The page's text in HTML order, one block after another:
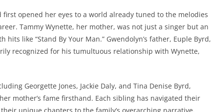
first opened her eyes to a world already tuned to the melodies
Tammy Wynette, her mother, was not just a singer but an
like “Stand By Your Man.” Gwendolyn’s father, Euple Byrd,
recognized for his tumultuous relationship with Wynette,
Georgette Jones, Jackie Daly, and Tina Denise Byrd,
mother’s fame firsthand. Each sibling has navigated their